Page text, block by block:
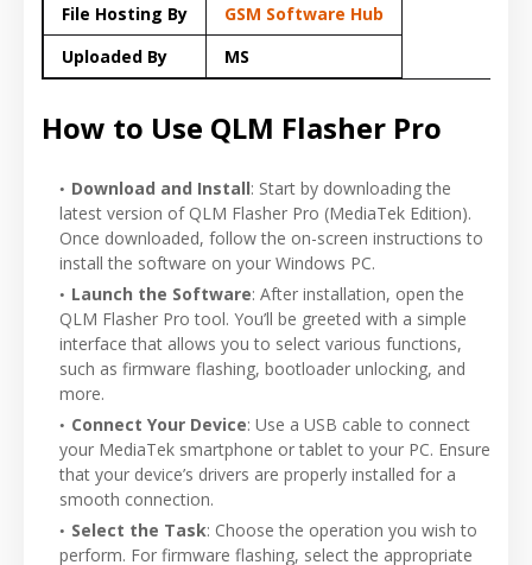
File Hosting By
GSM Software Hub
Uploaded By
MS
How to Use QLM Flasher Pro
Download and Install: Start by downloading the
latest version of QLM Flasher Pro (MediaTek Edition).
Once downloaded, follow the on-screen instructions to
install the software on your Windows PC.
Launch the Software: After installation, open the
QLM Flasher Pro tool. You’ll be greeted with a simple
interface that allows you to select various functions,
such as firmware flashing, bootloader unlocking, and
more.
Connect Your Device: Use a USB cable to connect
your MediaTek smartphone or tablet to your PC. Ensure
that your device’s drivers are properly installed for a
smooth connection.
Select the Task: Choose the operation you wish to
perform. For firmware flashing, select the appropriate